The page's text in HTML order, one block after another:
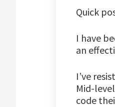
Quick
I have
an
I’ve
Mid-
code